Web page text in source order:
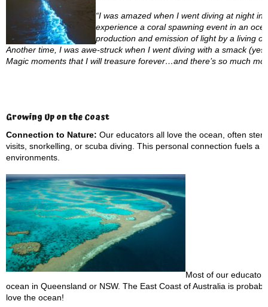
“I was amazed when I went diving at night
experience a coral spawning event in an
production and emission of light by a living
Another time, I was awe-struck when I went diving with a smack
Magic moments that I will treasure forever…and there’s so much
Growing Up on the Coast
Connection to Nature: Our educators all love the ocean, often
visits, snorkelling, or scuba diving. This personal connection fuels a
environments.
Most of our
ocean in Queensland or NSW. The East Coast of Australia is
love the ocean!